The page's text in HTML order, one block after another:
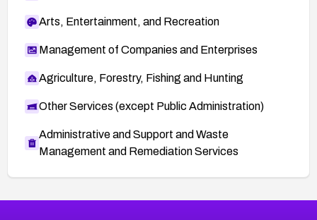
Arts, Entertainment, and Recreation
Management of Companies and Enterprises
Agriculture, Forestry, Fishing and Hunting
Other Services (except Public Administration)
Administrative and Support and Waste
Management and Remediation Services